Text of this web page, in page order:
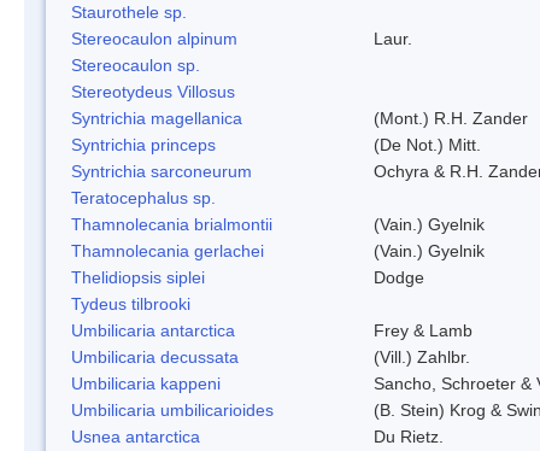
Staurothele sp.
Stereocaulon alpinum
Laur.
Stereocaulon sp.
Stereotydeus Villosus
Syntrichia magellanica
(Mont.) R.H. Zander
Syntrichia princeps
(De Not.) Mitt.
Syntrichia sarconeurum
Ochyra & R.H.
Teratocephalus sp.
Thamnolecania brialmontii
(Vain.) Gyelnik
Thamnolecania gerlachei
(Vain.) Gyelnik
Thelidiopsis siplei
Dodge
Tydeus tilbrooki
Umbilicaria antarctica
Frey & Lamb
Umbilicaria decussata
(Vill.) Zahlbr.
Umbilicaria kappeni
Sancho, Schroeter &
Umbilicaria umbilicarioides
(B. Stein) Krog &
Usnea antarctica
Du Rietz.